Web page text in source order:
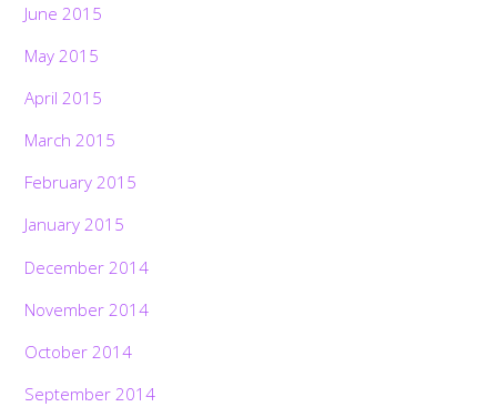
June 2015
May 2015
April 2015
March 2015
February 2015
January 2015
December 2014
November 2014
October 2014
September 2014